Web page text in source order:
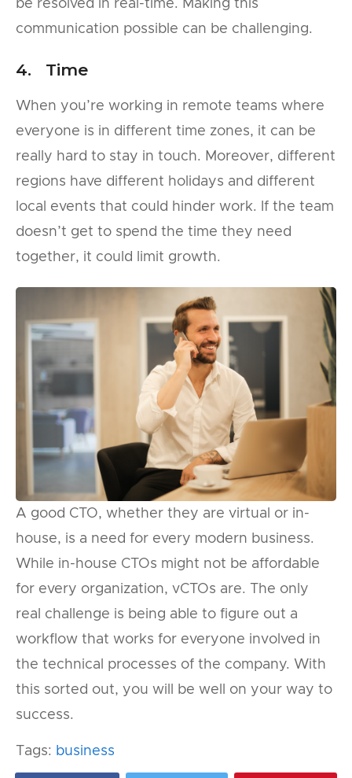
be resolved in real-time. Making this
communication possible can be challenging.
4. Time
When you’re working in remote teams where
everyone is in different time zones, it can be
really hard to stay in touch. Moreover, different
regions have different holidays and different
local events that could hinder work. If the team
doesn’t get to spend the time they need
together, it could limit growth.
A good CTO, whether they are virtual or in-
house, is a need for every modern business.
While in-house CTOs might not be affordable
for every organization, vCTOs are. The only
real challenge is being able to figure out a
workflow that works for everyone involved in
the technical processes of the company. With
this sorted out, you will be well on your way to
success.
Tags: business